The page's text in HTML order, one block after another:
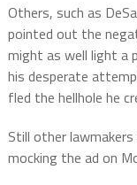
Others, such as
pointed out the
might as well light a
his desperate
fled the hellhole he
Still other
mocking the ad on